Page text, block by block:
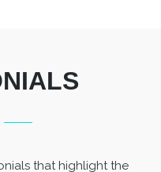
that highlight the